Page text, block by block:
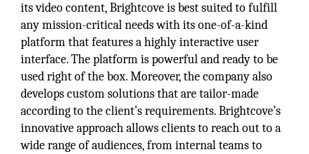
its video content, Brightcove is best suited to fulfill
any mission-critical needs with its one-of-a-kind
platform that features a highly interactive user
interface. The platform is powerful and ready to be
used right of the box. Moreover, the company also
develops custom solutions that are tailor-made
according to the client’s requirements. Brightcove’s
innovative approach allows clients to reach out to a
wide range of audiences, from internal teams to